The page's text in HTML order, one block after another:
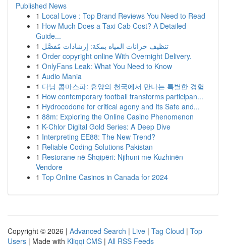
Published News
1 Local Love : Top Brand Reviews You Need to Read
1 How Much Does a Taxi Cab Cost? A Detailed
Guide...
1 تنظيف خزانات المياه بمكة: إرشادات مُفصَّل
1 Order copyright online With Overnight Delivery.
1 OnlyFans Leak: What You Need to Know
1 Audio Mania
1 다낭 콤마스파: 휴양의 천국에서 만나는 특별한 경험
1 How contemporary football transforms participan...
1 Hydrocodone for critical agony and Its Safe and...
1 88m: Exploring the Online Casino Phenomenon
1 K-Chlor Digital Gold Series: A Deep Dive
1 Interpreting EE88: The New Trend?
1 Reliable Coding Solutions Pakistan
1 Restorane në Shqipëri: Njihuni me Kuzhinën
Vendore
1 Top Online Casinos in Canada for 2024
Copyright © 2026 | Advanced Search | Live | Tag Cloud | Top
Users | Made with Kliqqi CMS | All RSS Feeds